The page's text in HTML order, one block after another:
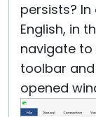
persists?
English, in
navigate to
toolbar
opened